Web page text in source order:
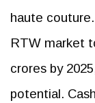
haute
RTW market
crores by
potential.